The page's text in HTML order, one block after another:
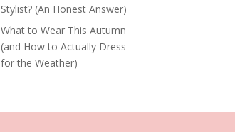
Stylist? (An Honest Answer)
What to Wear This Autumn
(and How to Actually Dress
for the Weather)